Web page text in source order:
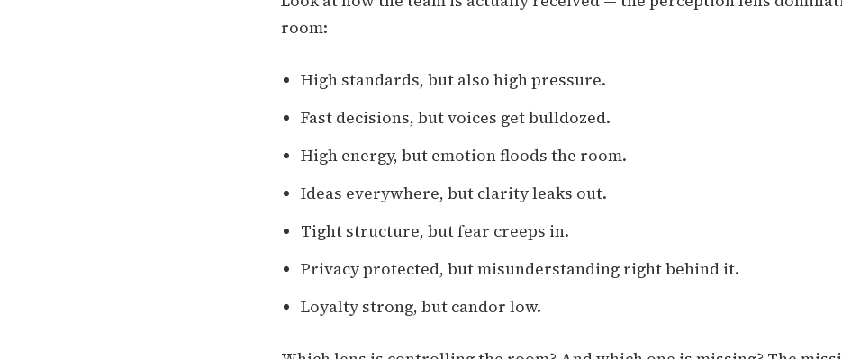
room:
High standards, but also high pressure.
Fast decisions, but voices get bulldozed.
High energy, but emotion floods the room.
Ideas everywhere, but clarity leaks out.
Tight structure, but fear creeps in.
Privacy protected, but misunderstanding right behind it.
Loyalty strong, but candor low.